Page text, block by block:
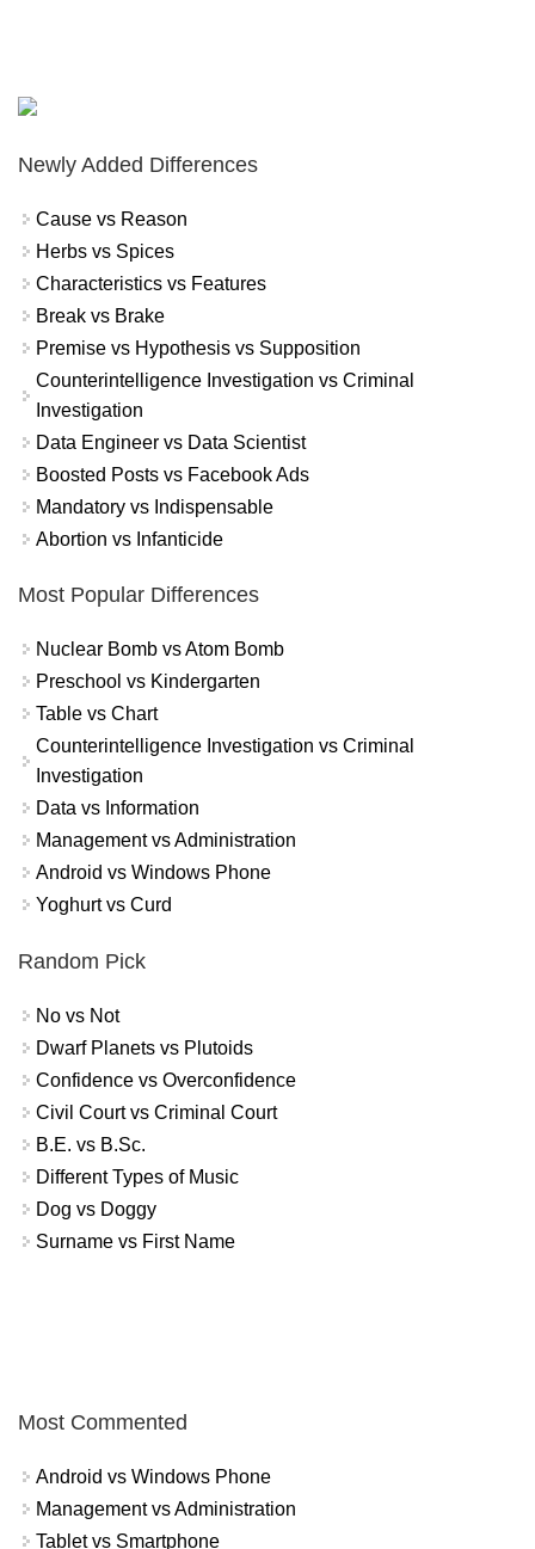
Newly Added Differences
Cause vs Reason
Herbs vs Spices
Characteristics vs Features
Break vs Brake
Premise vs Hypothesis vs Supposition
Counterintelligence Investigation vs Criminal
Investigation
Data Engineer vs Data Scientist
Boosted Posts vs Facebook Ads
Mandatory vs Indispensable
Abortion vs Infanticide
Most Popular Differences
Nuclear Bomb vs Atom Bomb
Preschool vs Kindergarten
Table vs Chart
Counterintelligence Investigation vs Criminal
Investigation
Data vs Information
Management vs Administration
Android vs Windows Phone
Yoghurt vs Curd
Random Pick
No vs Not
Dwarf Planets vs Plutoids
Confidence vs Overconfidence
Civil Court vs Criminal Court
B.E. vs B.Sc.
Different Types of Music
Dog vs Doggy
Surname vs First Name
Most Commented
Android vs Windows Phone
Management vs Administration
Tablet vs Smartphone